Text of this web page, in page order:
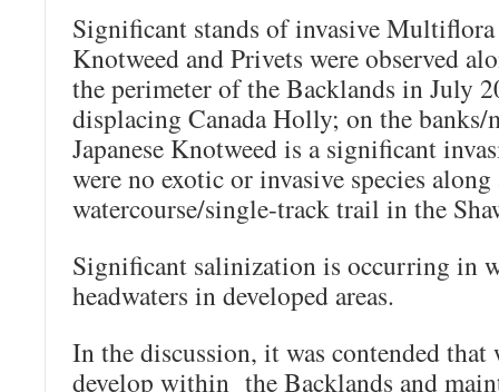
Significant stands of invasive Multiflora
Knotweed and Privets were observed
the perimeter of the Backlands in July
displacing Canada Holly; on the banks/
Japanese Knotweed is a significant
were no exotic or invasive species
watercourse/single-track trail in the
Significant salinization is occurring in
headwaters in developed areas.
In the discussion, it was contended that
develop within the Backlands and